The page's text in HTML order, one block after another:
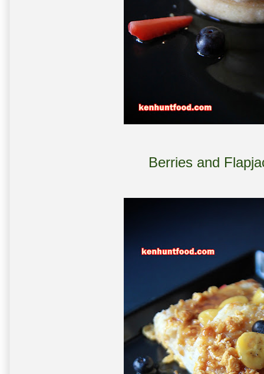
Berries and